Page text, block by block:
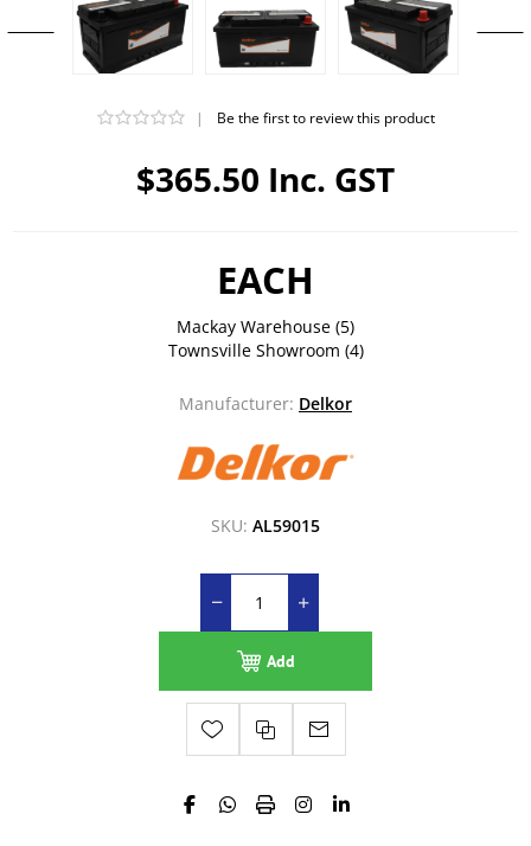
$365.50 Inc. GST
| Be the first to review this product
EACH
Mackay Warehouse (5)
Townsville Showroom (4)
Manufacturer: Delkor
SKU: AL59015
Add